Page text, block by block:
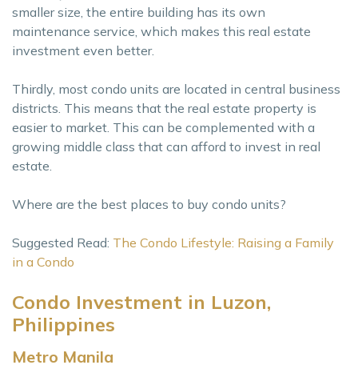
smaller size, the entire building has its own
maintenance service, which makes this real estate
investment even better.
Thirdly, most condo units are located in central business
districts. This means that the real estate property is
easier to market. This can be complemented with a
growing middle class that can afford to invest in real
estate.
Where are the best places to buy condo units?
Suggested Read: The Condo Lifestyle: Raising a Family
in a Condo
Condo Investment in Luzon,
Philippines
Metro Manila